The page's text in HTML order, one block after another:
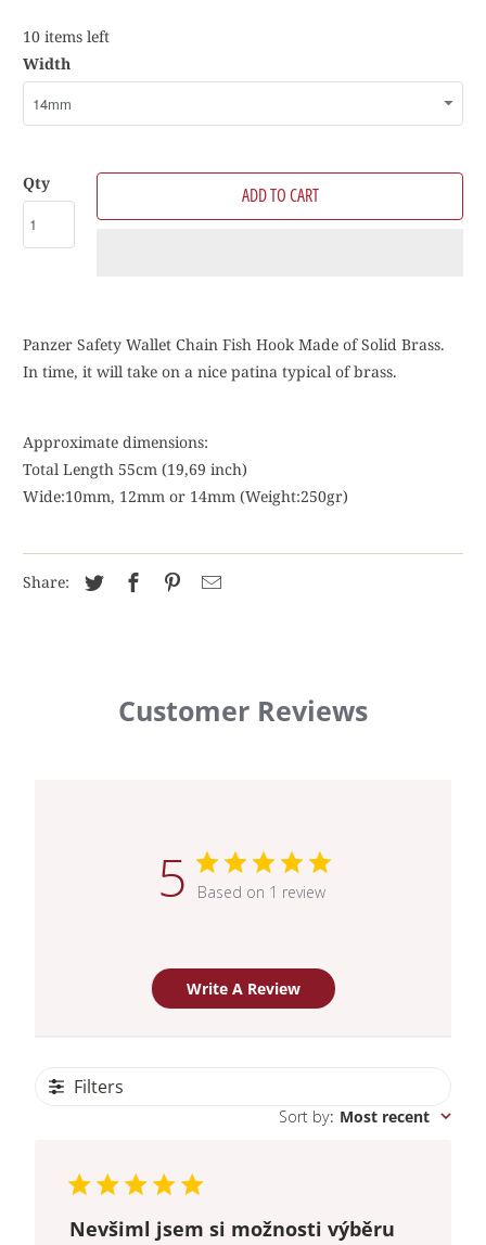
10 items left
Width
Qty
ADD TO CART
Panzer Safety Wallet Chain Fish Hook Made of Solid Brass.
In time, it will take on a nice patina typical of brass.
Approximate dimensions:
Total Length 55cm (19,69 inch)
Wide:10mm, 12mm or 14mm (Weight:250gr)
Share:
Customer Reviews
5 Based on 1 review
Write A Review
Filters
Sort by: Most recent
Nevšiml jsem si možnosti výběru